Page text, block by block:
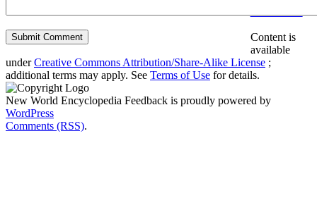
Content is
available
underCreative Commons Attribution/Share-Alike License ;
additional terms may apply. See Terms of Use for details.
New World Encyclopedia Feedback is proudly powered by
WordPress
Comments (RSS).